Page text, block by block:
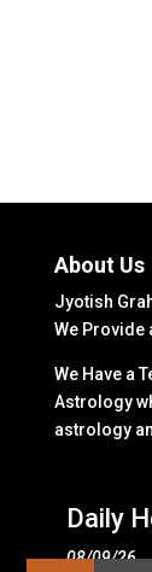
About Us
Jyotish
We Provide
We Have a
Astrology
astrology
Daily
08/09/26